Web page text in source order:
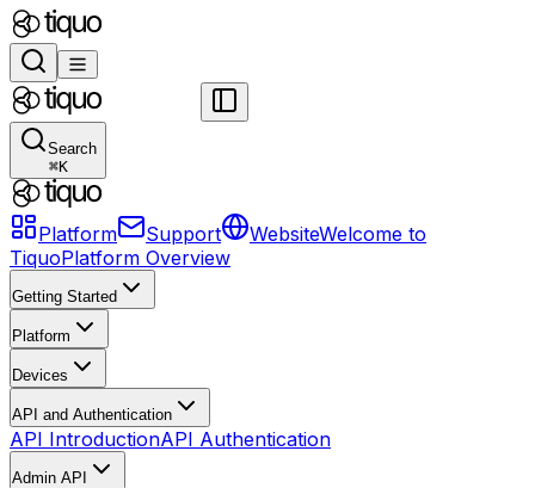
Search
⌘K
Platform Support WebsiteWelcome to
TiquoPlatform Overview
Getting Started
Platform
Devices
API and Authentication
API IntroductionAPI Authentication
Admin API